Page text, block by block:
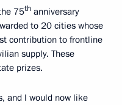
75th anniversary
to 20 cities whose
contribution to frontline
supply. These
prizes.
and I would now like